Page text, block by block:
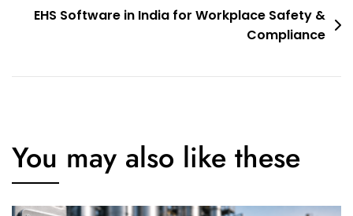
EHS Software in India for Workplace Safety &
Compliance
You may also like these